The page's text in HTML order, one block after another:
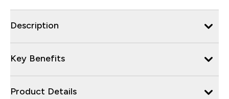
Description
Key Benefits
Product Details